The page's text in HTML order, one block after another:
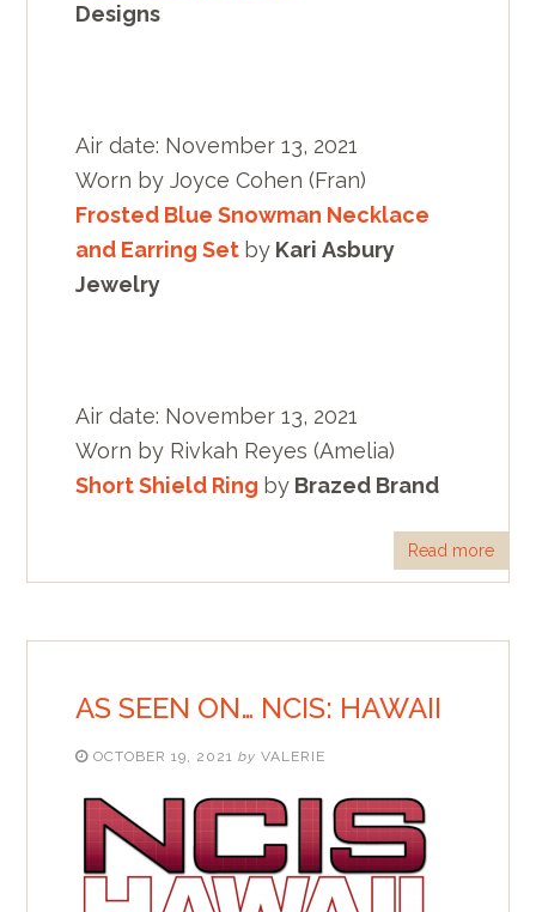
Designs
Air date: November 13, 2021
Worn by Joyce Cohen (Fran)
Frosted Blue Snowman Necklace
and Earring Set by Kari Asbury
Jewelry
Air date: November 13, 2021
Worn by Rivkah Reyes (Amelia)
Short Shield Ring by Brazed Brand
Read more
AS SEEN ON… NCIS: HAWAII
OCTOBER 19, 2021 by VALERIE